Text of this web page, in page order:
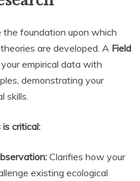
the foundation upon which
are developed. A Field
empirical data with
demonstrating your
skills.
critical:
Clarifies how your
existing ecological